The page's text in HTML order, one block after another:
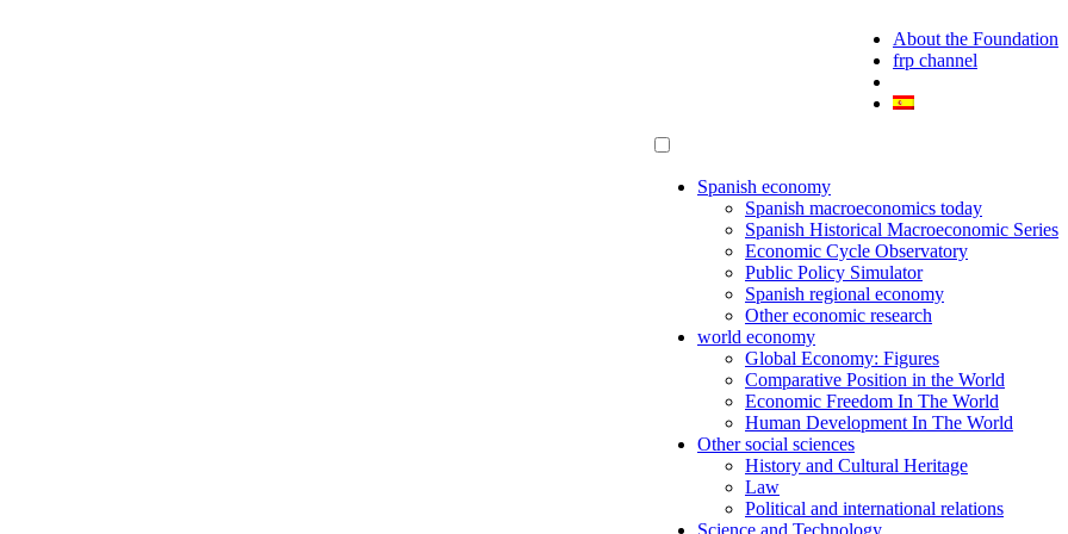
About the Foundation
frp channel
Spanish economy
Spanish macroeconomics today
Spanish Historical Macroeconomic Series
Economic Cycle Observatory
Public Policy Simulator
Spanish regional economy
Other economic research
world economy
Global Economy: Figures
Comparative Position in the World
Economic Freedom In The World
Human Development In The World
Other social sciences
History and Cultural Heritage
Law
Political and international relations
Science and Technology